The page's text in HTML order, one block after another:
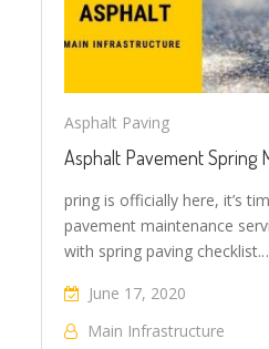
Asphalt Paving
Asphalt Pavement Spring
pring is officially here, it’s
pavement maintenance
with spring paving
June 17, 2020
Main Infrastructure